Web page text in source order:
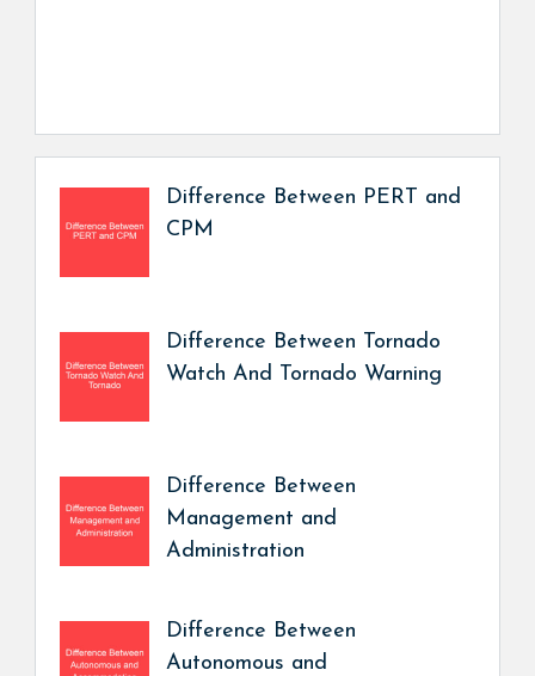
Difference Between PERT and
CPM
Difference Between Tornado
Watch And Tornado Warning
Difference Between
Management and
Administration
Difference Between
Autonomous and